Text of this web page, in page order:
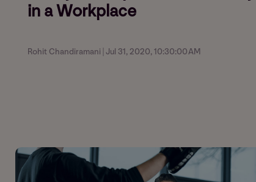
in a Workplace
Rohit Chandiramani | Jul 31, 2020, 10:30:00 AM